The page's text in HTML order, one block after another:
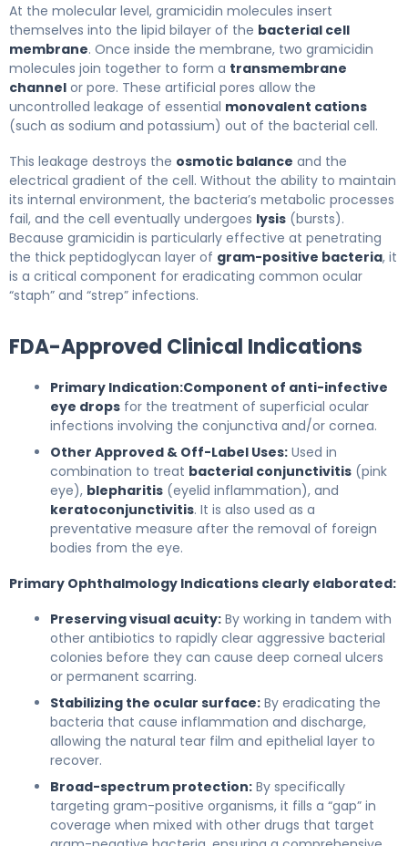
At the molecular level, gramicidin molecules insert
themselves into the lipid bilayer of the bacterial cell
membrane. Once inside the membrane, two gramicidin
molecules join together to form a transmembrane
channel or pore. These artificial pores allow the
uncontrolled leakage of essential monovalent cations
(such as sodium and potassium) out of the bacterial cell.
This leakage destroys the osmotic balance and the
electrical gradient of the cell. Without the ability to maintain
its internal environment, the bacteria’s metabolic processes
fail, and the cell eventually undergoes lysis (bursts).
Because gramicidin is particularly effective at penetrating
the thick peptidoglycan layer of gram-positive bacteria, it
is a critical component for eradicating common ocular
“staph” and “strep” infections.
FDA-Approved Clinical Indications
Primary Indication:Component of anti-infective
eye drops for the treatment of superficial ocular
infections involving the conjunctiva and/or cornea.
Other Approved & Off-Label Uses: Used in
combination to treat bacterial conjunctivitis (pink
eye), blepharitis (eyelid inflammation), and
keratoconjunctivitis. It is also used as a
preventative measure after the removal of foreign
bodies from the eye.
Primary Ophthalmology Indications clearly elaborated:
Preserving visual acuity: By working in tandem with
other antibiotics to rapidly clear aggressive bacterial
colonies before they can cause deep corneal ulcers
or permanent scarring.
Stabilizing the ocular surface: By eradicating the
bacteria that cause inflammation and discharge,
allowing the natural tear film and epithelial layer to
recover.
Broad-spectrum protection: By specifically
targeting gram-positive organisms, it fills a “gap” in
coverage when mixed with other drugs that target